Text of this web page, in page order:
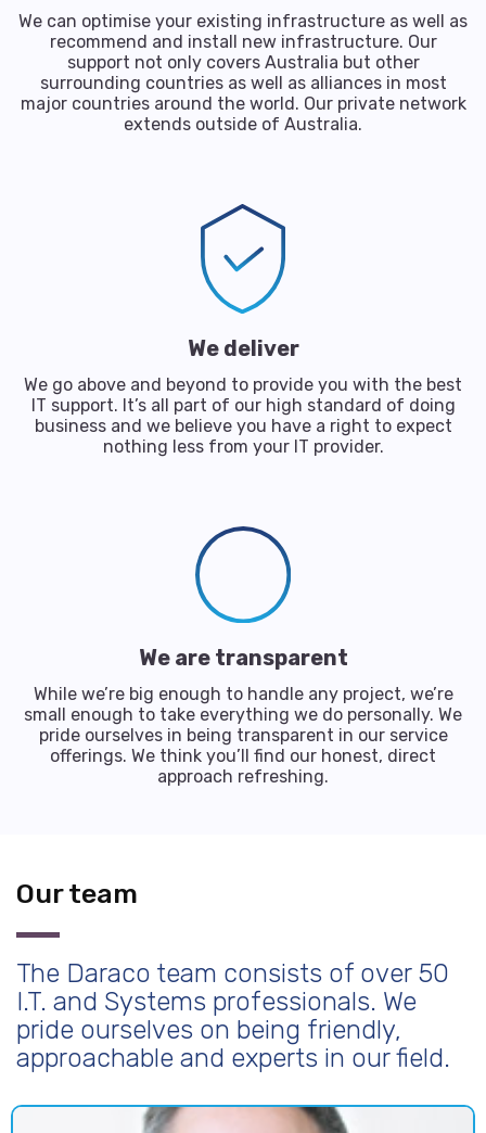
We can optimise your existing infrastructure as well as
recommend and install new infrastructure. Our
support not only covers Australia but other
surrounding countries as well as alliances in most
major countries around the world. Our private network
extends outside of Australia.
We deliver
We go above and beyond to provide you with the best
IT support. It’s all part of our high standard of doing
business and we believe you have a right to expect
nothing less from your IT provider.
We are transparent
While we’re big enough to handle any project, we’re
small enough to take everything we do personally. We
pride ourselves in being transparent in our service
offerings. We think you’ll find our honest, direct
approach refreshing.
Our team
The Daraco team consists of over 50
I.T. and Systems professionals. We
pride ourselves on being friendly,
approachable and experts in our field.